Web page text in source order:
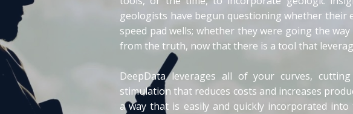
geologists have begun questioning whether
speed pad wells; whether they were going the
from the truth, now that there is a tool that
DeepData leverages all of your curves,
stimulation that reduces costs and increases
a way that is easily and quickly incorporated